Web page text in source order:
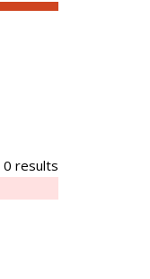
0 results